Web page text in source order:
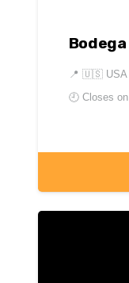
Bodega
📍 🇺🇸 USA
🕘 Closes on